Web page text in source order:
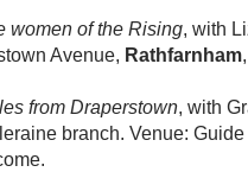
women of the Rising, with
Avenue, Rathfarnham
from Draperstown, with
branch. Venue: